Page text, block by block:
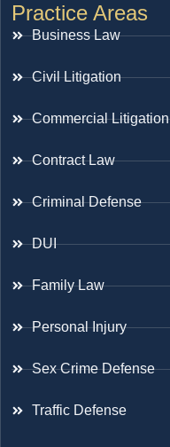
Practice Areas
Business Law
Civil Litigation
Commercial Litigation
Contract Law
Criminal Defense
DUI
Family Law
Personal Injury
Sex Crime Defense
Traffic Defense